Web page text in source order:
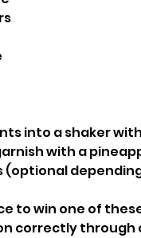
into a shaker
with a
(optional
to win one of
correctly through